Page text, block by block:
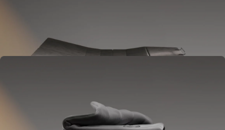
Lifts to ease pressure, reduce snoring, and play sounds.
OPTIONAL
Blanket
Goes on your bed like a duvet insert.
Delivers full-body temperature control.